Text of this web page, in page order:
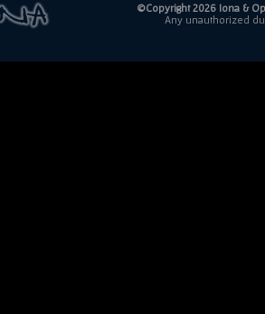
©Copyright 2026 Iona &
Any unauthorized